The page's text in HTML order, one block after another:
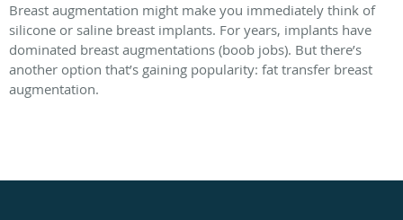
Breast augmentation might make you immediately think of
silicone or saline breast implants. For years, implants have
dominated breast augmentations (boob jobs). But there’s
another option that’s gaining popularity: fat transfer breast
augmentation.